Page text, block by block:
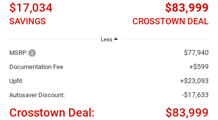
$17,034
SAVINGS
$83,999
CROSSTOWN DEAL
Less
MSRP: $77,940
Documentation Fee +$599
Upfit: +$23,093
Autosaver Discount: -$17,633
Crosstown Deal: $83,999